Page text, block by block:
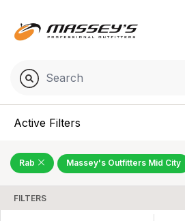
Active Filters
Rab Massey's Outfitters Mid City
FILTERS